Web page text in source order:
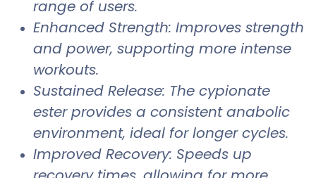
range of users.
Enhanced Strength: Improves strength
and power, supporting more intense
workouts.
Sustained Release: The cypionate
ester provides a consistent anabolic
environment, ideal for longer cycles.
Improved Recovery: Speeds up